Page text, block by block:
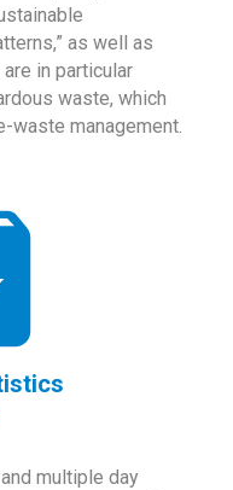
as well as
in particular
waste, which
waste management.
multiple day